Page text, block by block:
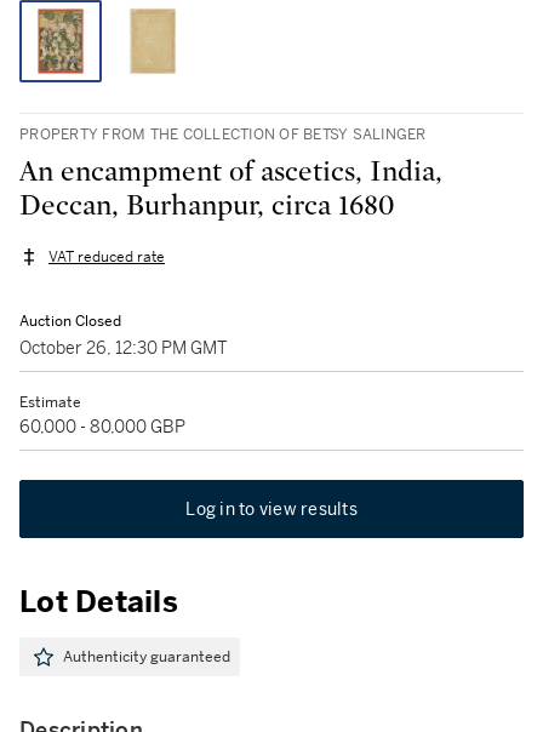
PROPERTY FROM THE COLLECTION OF BETSY SALINGER
An encampment of ascetics, India,
Deccan, Burhanpur, circa 1680
VAT reduced rate
Auction Closed
October 26, 12:30 PM GMT
Estimate
60,000 - 80,000 GBP
Log in to view results
Lot Details
Authenticity guaranteed